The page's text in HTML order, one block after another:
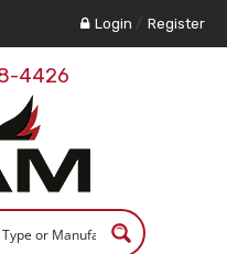
Login / Register
4426